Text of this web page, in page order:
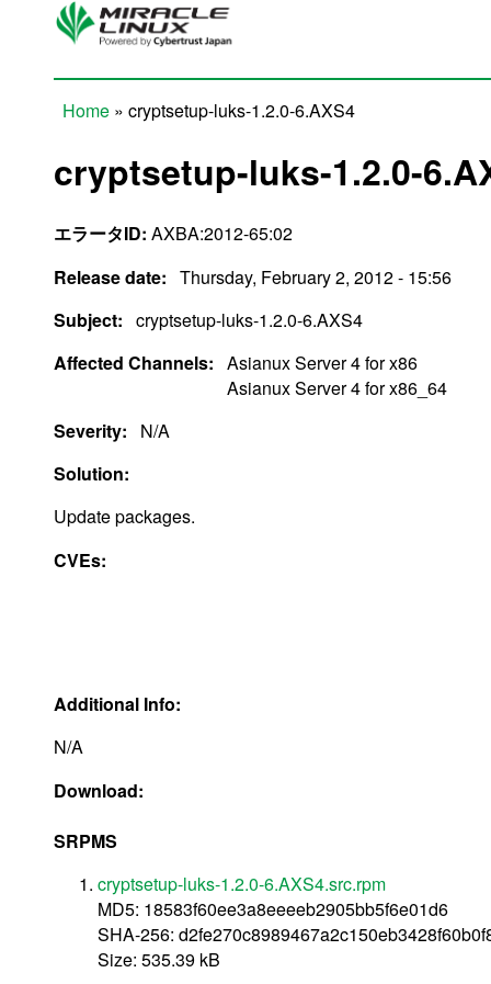
Skip to main content
Home » cryptsetup-luks-1.2.0-6.AXS4
cryptsetup-luks-1.2.0-
エラータID: AXBA:2012-65:02
Release date: Thursday, February 2, 2012 - 15:56
Subject: cryptsetup-luks-1.2.0-6.AXS4
Affected Channels: Asianux Server 4 for x86
Asianux Server 4 for x86_64
Severity:
N/A
Solution:
Update packages.
CVEs:
Additional Info:
N/A
Download:
SRPMS
cryptsetup-luks-1.2.0-6.AXS4.src.rpm
MD5: 18583f60ee3a8eeeeb2905bb5f6e01d6
SHA-256:
Size: 535.39 kB